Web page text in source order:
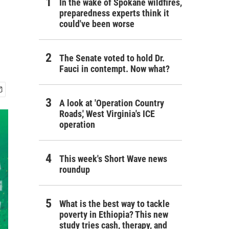
In the wake of Spokane wildfires,
preparedness experts think it
could've been worse
The Senate voted to hold Dr.
Fauci in contempt. Now what?
A look at 'Operation Country
Roads,' West Virginia's ICE
operation
This week's Short Wave news
roundup
What is the best way to tackle
poverty in Ethiopia? This new
study tries cash, therapy, and